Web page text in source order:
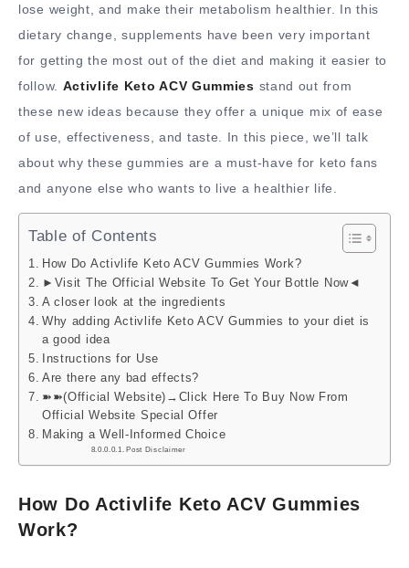
lose weight, and make their metabolism healthier. In this
dietary change, supplements have been very important
for getting the most out of the diet and making it easier to
follow. Activlife Keto ACV Gummies stand out from
these new ideas because they offer a unique mix of ease
of use, effectiveness, and taste. In this piece, we’ll talk
about why these gummies are a must-have for keto fans
and anyone else who wants to live a healthier life.
Table of Contents
How Do Activlife Keto ACV Gummies Work?
►Visit The Official Website To Get Your Bottle Now◄
A closer look at the ingredients
Why adding Activlife Keto ACV Gummies to your diet is
a good idea
Instructions for Use
Are there any bad effects?
➽➽(Official Website)→Click Here To Buy Now From
Official Website Special Offer
Making a Well-Informed Choice
Post Disclaimer
How Do Activlife Keto ACV Gummies
Work?